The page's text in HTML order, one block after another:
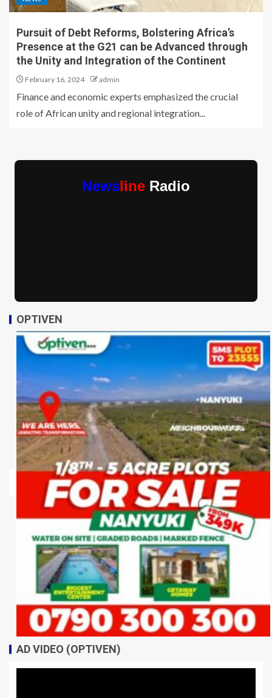
Pursuit of Debt Reforms, Bolstering Africa’s
Presence at the G21 can be Advanced through
the Unity and Integration of the Continent
February 16, 2024 admin
Finance and economic experts emphasized the crucial
role of African unity and regional integration...
Newsline Radio
OPTIVEN
AD VIDEO (OPTIVEN)